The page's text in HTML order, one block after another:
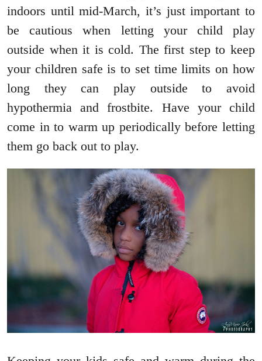
indoors until mid-March, it’s just important to
be cautious when letting your child play
outside when it is cold. The first step to keep
your children safe is to set time limits on how
long they can play outside to avoid
hypothermia and frostbite. Have your child
come in to warm up periodically before letting
them go back out to play.